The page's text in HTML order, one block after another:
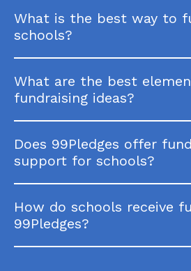
What is the best way to
schools?
What are the best
fundraising ideas?
Does 99Pledges offer
support for schools?
How do schools receive
99Pledges?